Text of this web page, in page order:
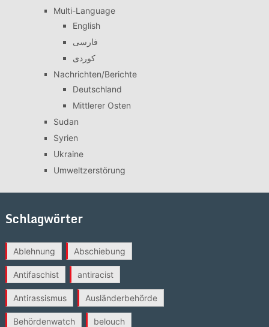
Multi-Language
English
فارسی
کوردی
Nachrichten/Berichte
Deutschland
Mittlerer Osten
Sudan
Syrien
Ukraine
Umweltzerstörung
Schlagwörter
Ablehnung Abschiebung
Antifaschist antiracist
Antirassismus Ausländerbehörde
Behördenwatch belouch